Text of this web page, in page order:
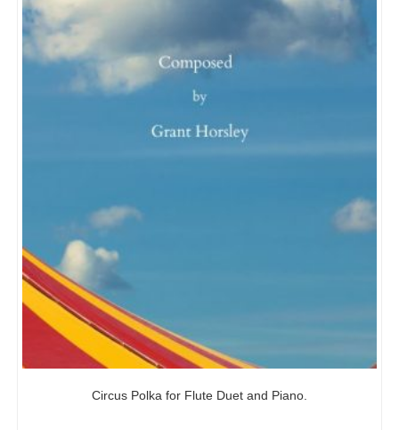
Circus Polka for Flute Duet and Piano.